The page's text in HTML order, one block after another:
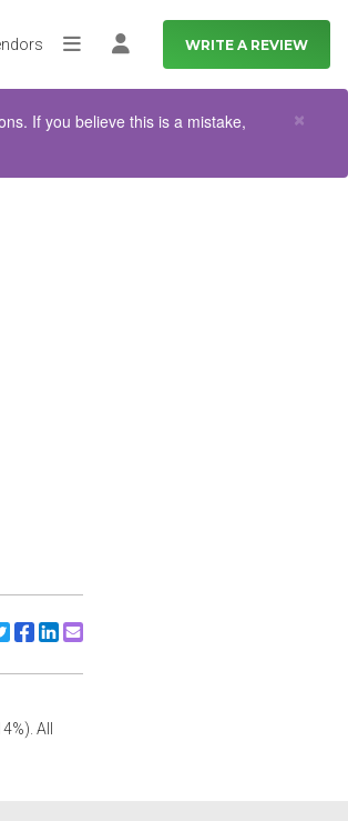
MoreLog in WRITE A REVIEW
If you believe this is a mistake,
×
to X/Twitter
Share to Facebook
Share to Linkedin
Share to Email
All